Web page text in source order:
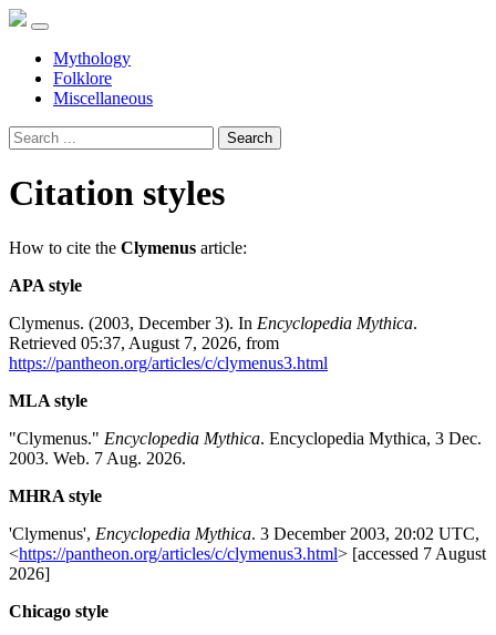
Mythology
Folklore
Miscellaneous
Search
Citation styles
How to cite the Clymenus article:
APA style
Clymenus. (2003, December 3). In Encyclopedia Mythica.
Retrieved 05:37, August 7, 2026, from
https://pantheon.org/articles/c/clymenus3.html
MLA style
"Clymenus." Encyclopedia Mythica. Encyclopedia Mythica, 3 Dec.
2003. Web. 7 Aug. 2026.
MHRA style
'Clymenus', Encyclopedia Mythica. 3 December 2003, 20:02 UTC,
<https://pantheon.org/articles/c/clymenus3.html> [accessed 7 August
2026]
Chicago style